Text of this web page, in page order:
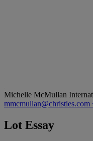
Michelle McMullan
mmcmullan@christies.com
Lot Essay